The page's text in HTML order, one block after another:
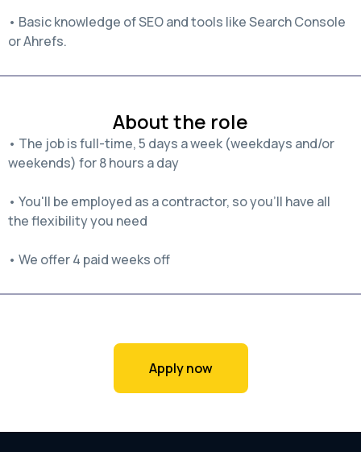
• Basic knowledge of SEO and tools like Search Console
or Ahrefs.
About the role
• The job is full-time, 5 days a week (weekdays and/or
weekends) for 8 hours a day
• You'll be employed as a contractor, so you'll have all
the flexibility you need
• We offer 4 paid weeks off
Apply now